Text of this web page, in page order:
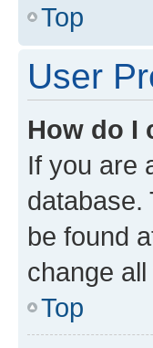
Top
User
How do I
If you are
database.
be found
change
Top